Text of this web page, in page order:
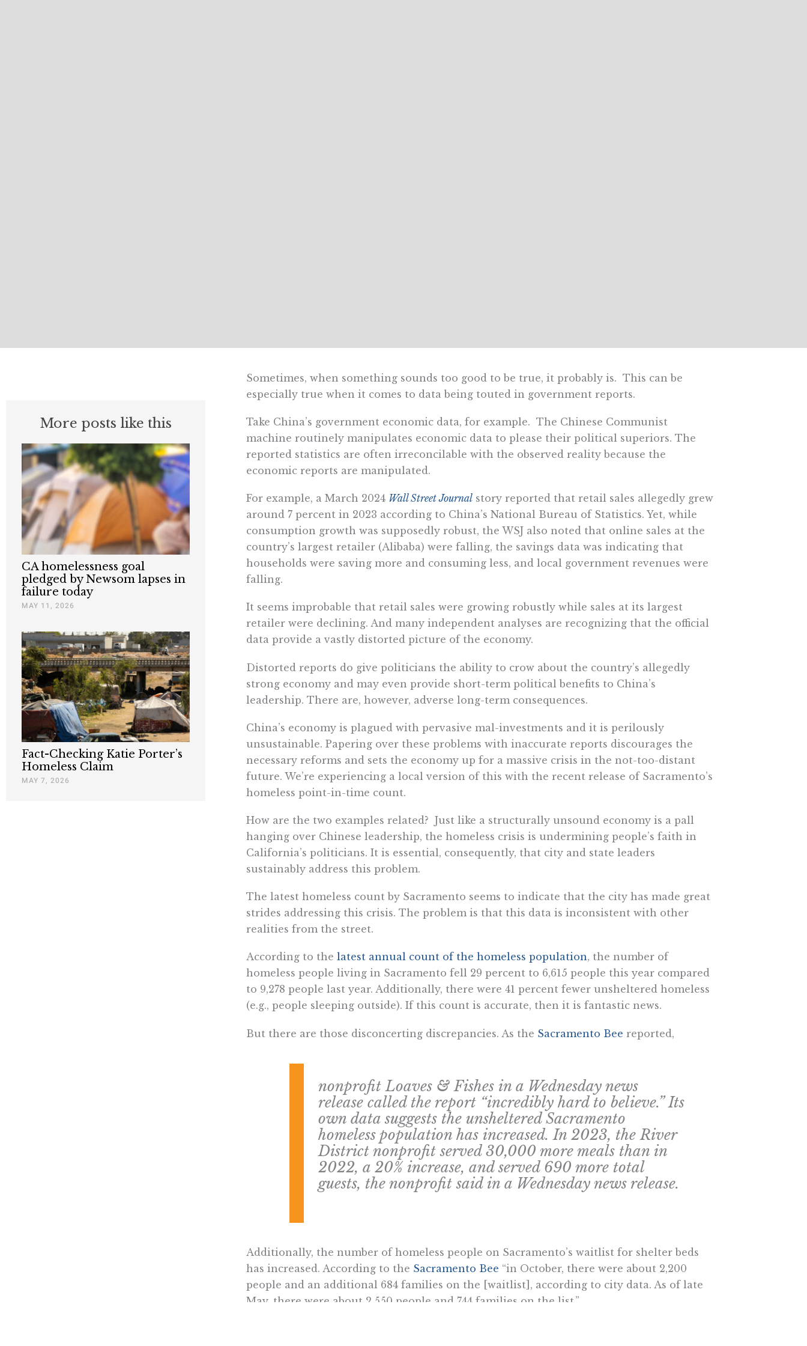
More posts like this
CA homelessness goal
pledged by Newsom lapses in
failure today
MAY 11, 2026
Fact-Checking Katie Porter’s
Homeless Claim
MAY 7, 2026
Sometimes, when something sounds too good to be true, it probably is. This can be
especially true when it comes to data being touted in government reports.
Take China’s government economic data, for example. The Chinese Communist
machine routinely manipulates economic data to please their political superiors. The
reported statistics are often irreconcilable with the observed reality because the
economic reports are manipulated.
For example, a March 2024 Wall Street Journalstory reported that retail sales allegedly grew
around 7 percent in 2023 according to China’s National Bureau of Statistics. Yet, while
consumption growth was supposedly robust, the WSJ also noted that online sales at the
country’s largest retailer (Alibaba) were falling, the savings data was indicating that
households were saving more and consuming less, and local government revenues were
falling.
It seems improbable that retail sales were growing robustly while sales at its largest
retailer were declining. And many independent analyses are recognizing that the official
data provide a vastly distorted picture of the economy.
Distorted reports do give politicians the ability to crow about the country’s allegedly
strong economy and may even provide short-term political benefits to China’s
leadership. There are, however, adverse long-term consequences.
China’s economy is plagued with pervasive mal-investments and it is perilously
unsustainable. Papering over these problems with inaccurate reports discourages the
necessary reforms and sets the economy up for a massive crisis in the not-too-distant
future. We’re experiencing a local version of this with the recent release of Sacramento’s
homeless point-in-time count.
How are the two examples related? Just like a structurally unsound economy is a pall
hanging over Chinese leadership, the homeless crisis is undermining people’s faith in
California’s politicians. It is essential, consequently, that city and state leaders
sustainably address this problem.
The latest homeless count by Sacramento seems to indicate that the city has made great
strides addressing this crisis. The problem is that this data is inconsistent with other
realities from the street.
According to the latest annual count of the homeless population, the number of
homeless people living in Sacramento fell 29 percent to 6,615 people this year compared
to 9,278 people last year. Additionally, there were 41 percent fewer unsheltered homeless
(e.g., people sleeping outside). If this count is accurate, then it is fantastic news.
But there are those disconcerting discrepancies. As the Sacramento Bee reported,
nonprofit Loaves & Fishes in a Wednesday news
release called the report “incredibly hard to believe.” Its
own data suggests the unsheltered Sacramento
homeless population has increased. In 2023, the River
District nonprofit served 30,000 more meals than in
2022, a 20% increase, and served 690 more total
guests, the nonprofit said in a Wednesday news release.
Additionally, the number of homeless people on Sacramento’s waitlist for shelter beds
has increased. According to the Sacramento Bee “in October, there were about 2,200
people and an additional 684 families on the [waitlist], according to city data. As of late
May, there were about 2,550 people and 744 families on the list.”